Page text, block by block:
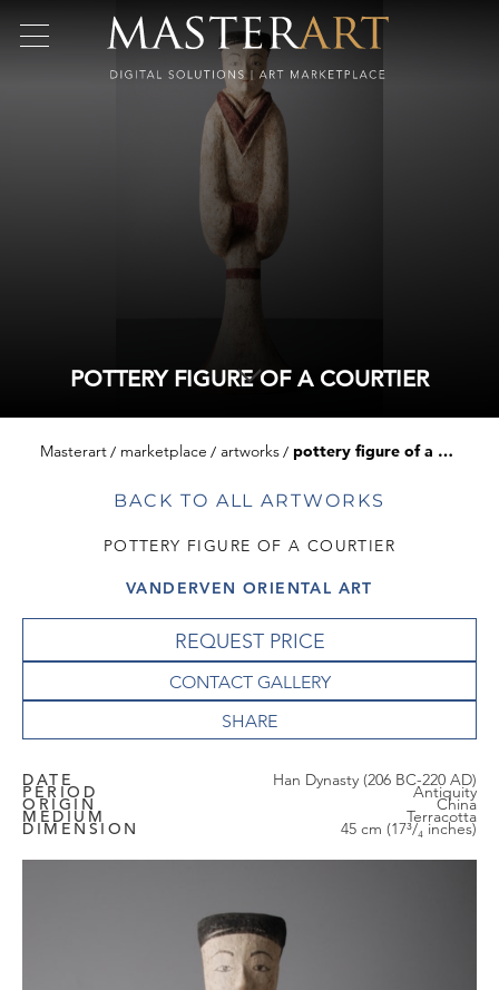
POTTERY FIGURE OF A COURTIER
Masterart marketplace artworks pottery figure of a courtier
BACK TO ALL ARTWORKS
POTTERY FIGURE OF A COURTIER
VANDERVEN ORIENTAL ART
REQUEST PRICE
CONTACT GALLERY
DATE Han Dynasty (206 BC-220 AD)
PERIOD Antiquity
ORIGIN China
MEDIUM Terracotta
DIMENSION 45 cm (17³/₄ inches)